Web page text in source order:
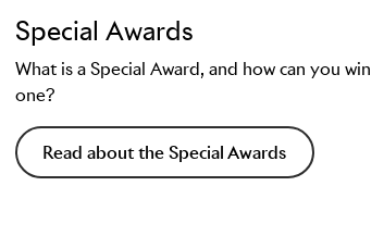
Special Awards
What is a Special Award, and how can you win
one?
Read about the Special Awards